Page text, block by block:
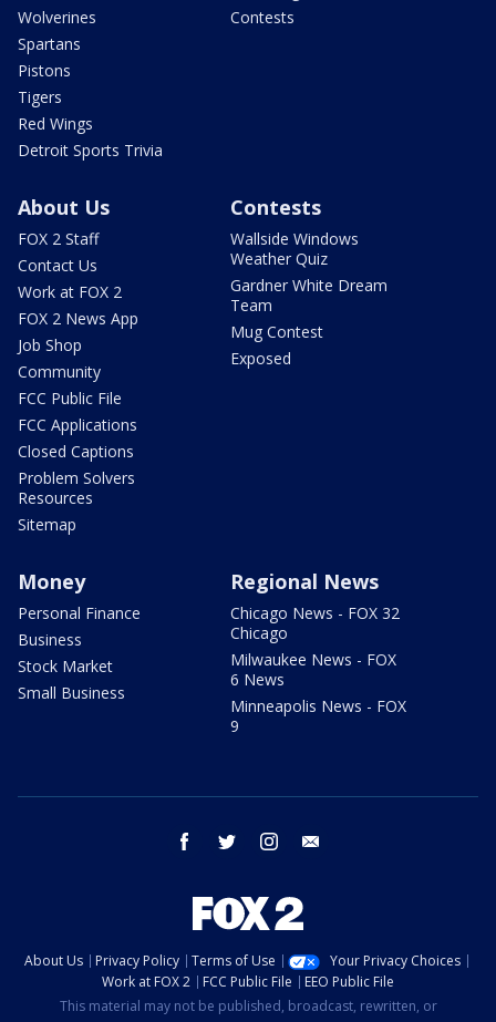
Wolverines
Spartans
Pistons
Tigers
Red Wings
Detroit Sports Trivia
Contests
About Us
FOX 2 Staff
Contact Us
Work at FOX 2
FOX 2 News App
Job Shop
Community
FCC Public File
FCC Applications
Closed Captions
Problem Solvers
Resources
Sitemap
Contests
Wallside Windows
Weather Quiz
Gardner White Dream
Team
Mug Contest
Exposed
Money
Personal Finance
Business
Stock Market
Small Business
Regional News
Chicago News - FOX 32
Chicago
Milwaukee News - FOX
6 News
Minneapolis News - FOX
9
facebook twitter instagram
About Us Privacy Policy Terms of Use
Your Privacy Choices
Work at FOX 2
FCC Public File
EEO Public File
This material may not be published, broadcast, rewritten, or